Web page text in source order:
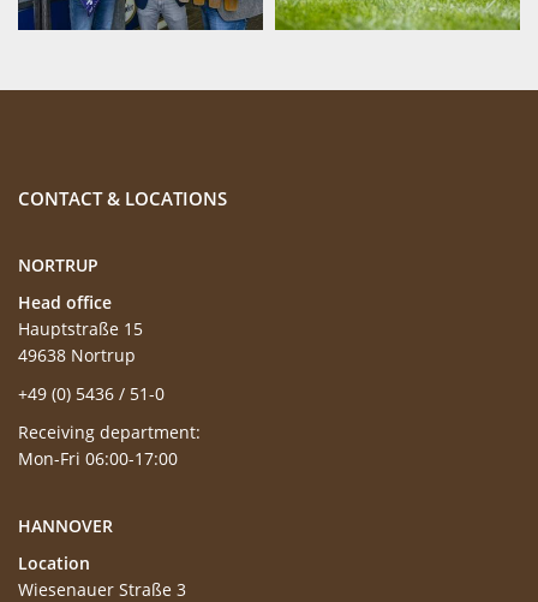
CONTACT & LOCATIONS
NORTRUP
Head office
Hauptstraße 15
49638 Nortrup
+49 (0) 5436 / 51-0
Receiving department:
Mon-Fri 06:00-17:00
HANNOVER
Location
Wiesenauer Straße 3